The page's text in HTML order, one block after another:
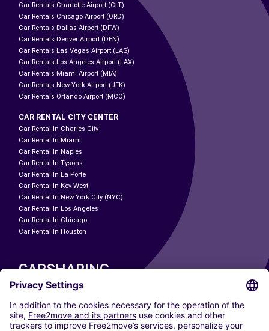
Car Rentals Charlotte Airport (CLT)
Car Rentals Chicago Airport (ORD)
Car Rentals Dallas Airport (DFW)
Car Rentals Denver Airport (DEN)
Car Rentals Las Vegas Airport (LAS)
Car Rentals Los Angeles Airport (LAX)
Car Rentals Miami Airport (MIA)
Car Rentals New York Airport (JFK)
Car Rentals Orlando Airport (MCO)
CAR RENTAL CITY CENTER
Car Rental In Charles City
Car Rental In Miami
Car Rental In Naples
Car Rental In Tysons
Car Rental In La Porte
Car Rental In Key West
Car Rental In New York City (NYC)
Car Rental In Los Angeles
Car Rental In Chicago
Car Rental In Houston
CARSHARING
OUR CITIES
Paris
Madrid
Washington DC